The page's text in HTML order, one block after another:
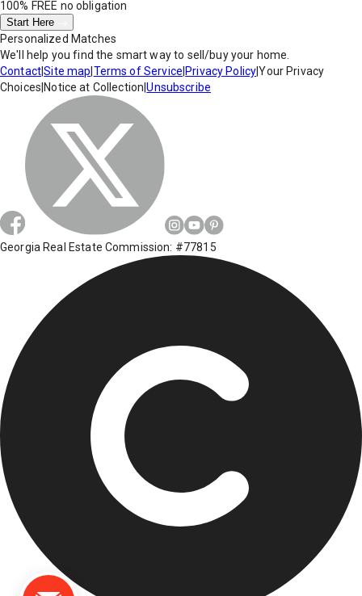
100% FREE no obligation
Start Here
Personalized Matches
We'll help you find the smart way to sell/buy your home.
Contact|Site map Terms of Service Privacy Policy|Your Privacy
Choices Notice at Collection |Unsubscribe
Georgia Real Estate Commission: #77815